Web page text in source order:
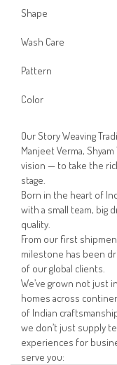
Shape
Wash Care
Pattern
Color
Our Story Weaving
Manjeet Verma,
vision — to take the
stage.
Born in the heart of
with a small team, big
quality.
From our first
milestone has been
of our global clients.
We’ve grown not
homes across
of Indian
we don’t just supply
experiences for
serve you: